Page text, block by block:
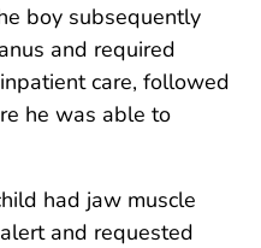
boy subsequently
and required
care, followed
he was able to
had jaw muscle
and requested